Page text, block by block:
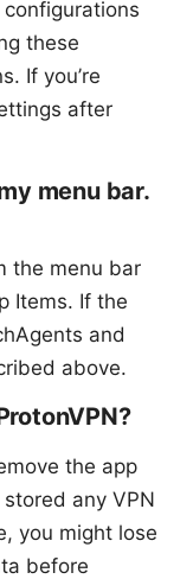
these
If you’re
after
menu bar.
the menu bar
Items. If the
and
above.
the app
any VPN
you might lose
before